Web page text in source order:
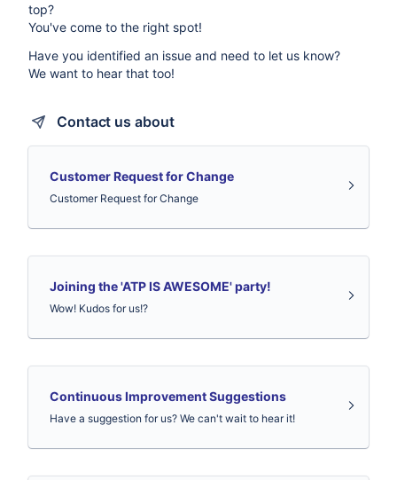
top?
You've come to the right spot!
Have you identified an issue and need to let us know?
We want to hear that too!
Contact us about
Customer Request for Change
Customer Request for Change
Joining the 'ATP IS AWESOME' party!
Wow! Kudos for us!?
Continuous Improvement Suggestions
Have a suggestion for us? We can't wait to hear it!